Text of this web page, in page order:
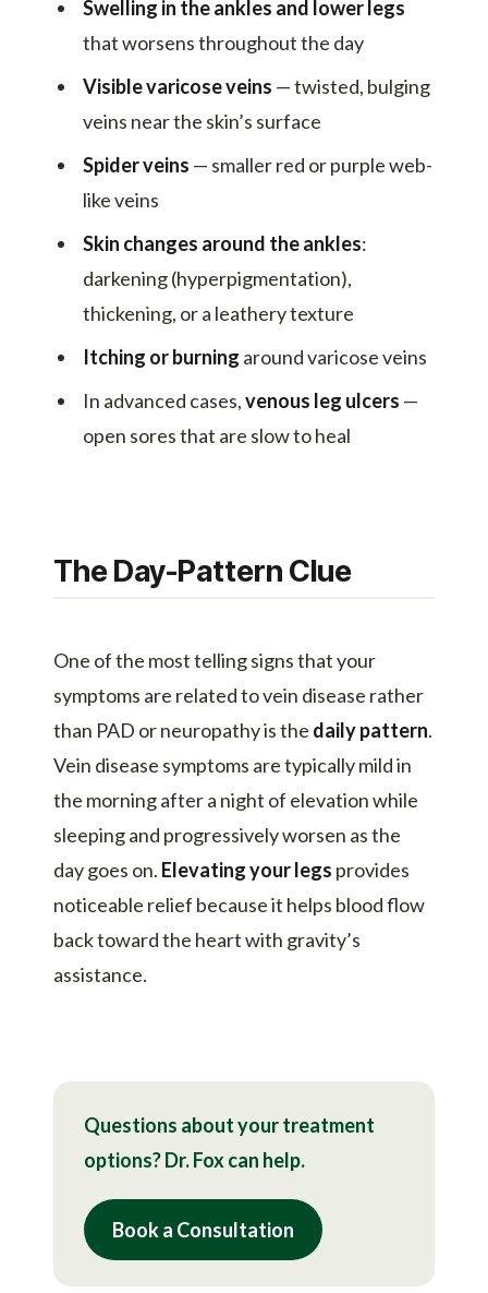
Swelling in the ankles and lower legs
that worsens throughout the day
Visible varicose veins — twisted, bulging
veins near the skin’s surface
Spider veins — smaller red or purple web-
like veins
Skin changes around the ankles:
darkening (hyperpigmentation),
thickening, or a leathery texture
Itching or burning around varicose veins
In advanced cases,venous leg ulcers —
open sores that are slow to heal
The Day-Pattern Clue
One of the most telling signs that your
symptoms are related to vein disease rather
than PAD or neuropathy is the daily pattern.
Vein disease symptoms are typically mild in
the morning after a night of elevation while
sleeping and progressively worsen as the
day goes on. Elevating your legs provides
noticeable relief because it helps blood flow
back toward the heart with gravity’s
assistance.
Questions about your treatment
options? Dr. Fox can help.
Book a Consultation